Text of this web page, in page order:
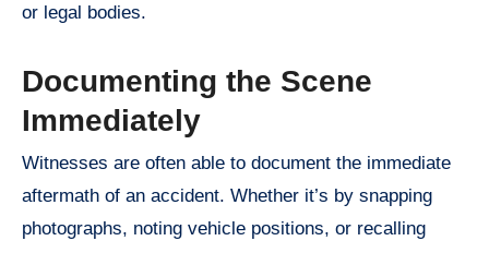
or legal bodies.
Documenting the Scene
Immediately
Witnesses are often able to document the immediate
aftermath of an accident. Whether it’s by snapping
photographs, noting vehicle positions, or recalling